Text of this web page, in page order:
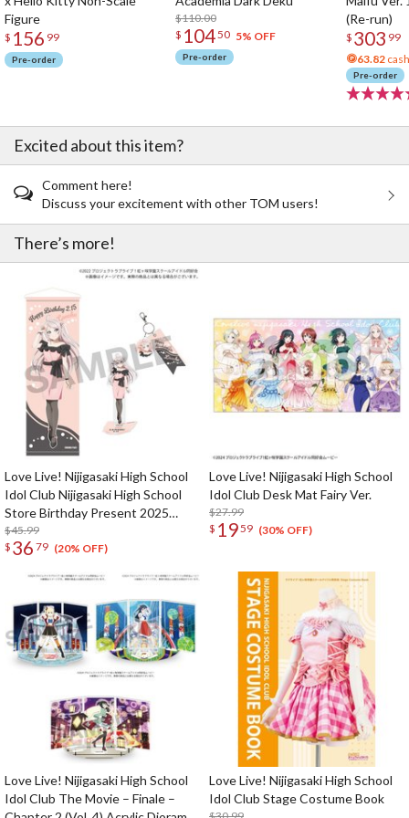
Figure
$ 156 99
Pre-order
$110.00
$ 10450 5% OFF
Pre-order
(Re-run)
$ 303 99
63.82
Pre-order
Excited about this item?
Comment here!
Discuss your excitement with other TOM users!
There’s more!
Love Live! Nijigasaki High School
Idol Club Nijigasaki High School
Store Birthday Present 2025
Lanzhu Zhong Celebration Set
$45.99
$ 36 79 (20% OFF)
Love Live! Nijigasaki High School
Idol Club Desk Mat Fairy Ver.
$27.99
$ 1959 (30% OFF)
Love Live! Nijigasaki High School
Idol Club The Movie – Finale –
Love Live! Nijigasaki High School
Idol Club Stage Costume Book